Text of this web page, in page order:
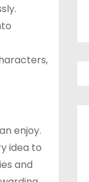
enjoy.
idea to
and